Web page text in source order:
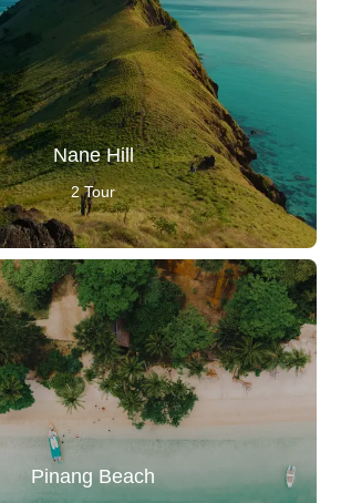
Nane Hill
2 Tour
Pinang Beach